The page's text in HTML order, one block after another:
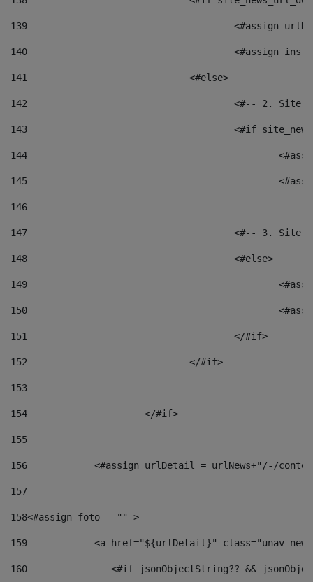
139
<#assign
140
<#assign
141
				<#else>
142
<#-- 2.
143
<#if
144
145
146
147
<#-- 3.
148
					<#else>
149
150
151
					</#if>
152
				</#if>
153
154
			</#if>
155
156
<#assign urlDetail = urlNews+"/-/
157
158<#assign foto = "" >
159
<a href="${urlDetail}" class="unav-
160
<#if jsonObjectString?? &&